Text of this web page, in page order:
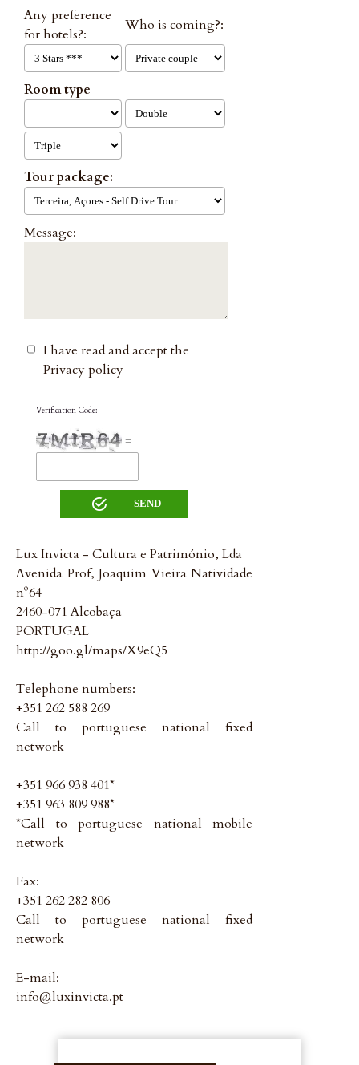
Any preference
for hotels?:
Who is coming?:
Room type
Tour package:
Message:
I have read and accept the
Privacy policy
Verification Code:
=
Lux Invicta - Cultura e Património, Lda
Avenida Prof, Joaquim Vieira Natividade
nº64
2460-071 Alcobaça
PORTUGAL
http://goo.gl/maps/X9eQ5
Telephone numbers:
+351 262 588 269
Call to portuguese national fixed
network
+351 966 938 401*
+351 963 809 988*
*Call to portuguese national mobile
network
Fax:
+351 262 282 806
Call to portuguese national fixed
network
E-mail:
info@luxinvicta.pt